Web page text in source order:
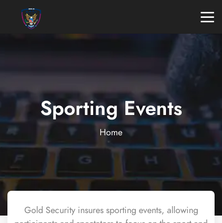
Sporting Events
Home
Gold Security insures sporting events, allowing